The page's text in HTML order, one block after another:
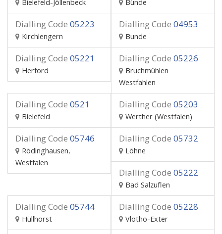
Bielefeld-Jöllenbeck Bünde
Dialling Code 05223
Kirchlengern
Dialling Code 04953
Bunde
Dialling Code 05221
Herford
Dialling Code 05226
Bruchmühlen
Westfahlen
Dialling Code 0521
Bielefeld
Dialling Code 05203
Werther (Westfalen)
Dialling Code 05746
Rödinghausen,
Westfalen
Dialling Code 05732
Löhne
Dialling Code 05222
Bad Salzuflen
Dialling Code 05744
Hüllhorst
Dialling Code 05228
Vlotho-Exter